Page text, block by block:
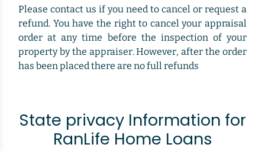
Please contact us if you need to cancel or request a
refund. You have the right to cancel your appraisal
order at any time before the inspection of your
property by the appraiser. However, after the order
has been placed there are no full refunds
State privacy Information for
RanLife Home Loans